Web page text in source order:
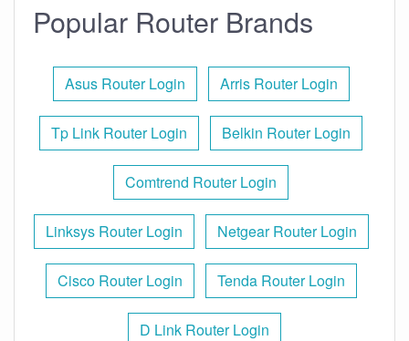
Popular Router Brands
Asus Router Login Arris Router Login
Tp Link Router Login Belkin Router Login
Comtrend Router Login
Linksys Router Login Netgear Router Login
Cisco Router Login Tenda Router Login
D Link Router Login